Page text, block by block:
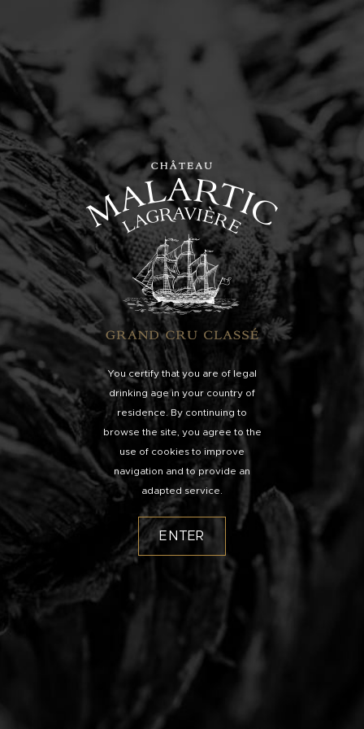
You certify that you are of legal
drinking age in your country of
residence. By continuing to
browse the site, you agree to the
use of cookies to improve
navigation and to provide an
adapted service.
ENTER